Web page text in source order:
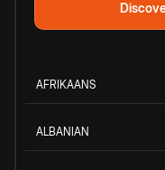
AFRIKAANS
ALBANIAN